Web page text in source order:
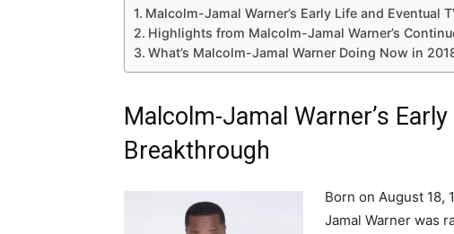
Malcolm-Jamal Warner’s Early Life and Eventual
Highlights from Malcolm-Jamal Warner’s
What’s Malcolm-Jamal Warner Doing Now in
Malcolm-Jamal Warner’s
Breakthrough
Born on August 18,
Jamal Warner was